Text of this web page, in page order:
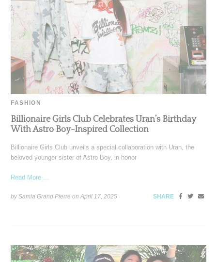
FASHION
Billionaire Girls Club Celebrates Uran’s Birthday
With Astro Boy-Inspired Collection
Billionaire Girls Club unveils a special collaboration with Uran, the
beloved younger sister of Astro Boy, in honor
Read More ...
by Samia Grand Pierre onApril 17, 2025 SHARE